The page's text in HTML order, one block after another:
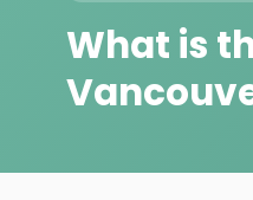
What is